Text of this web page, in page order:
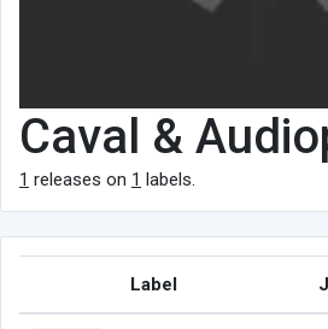
Caval &
1 releases on 1 labels.
Label